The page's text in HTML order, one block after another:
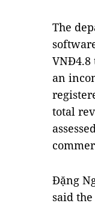
The
VNĐ4.8
an
total
Đặng
said